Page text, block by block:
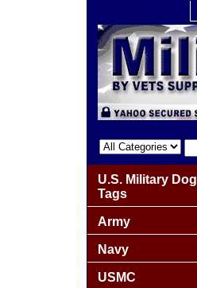
U.S. Military Dog
Tags
Army
Navy
USMC